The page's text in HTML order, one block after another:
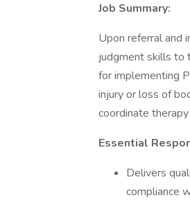
Job Summary:
Upon referral and
judgment skills to
for implementing
injury or loss of
coordinate
Essential
Delivers
compliance